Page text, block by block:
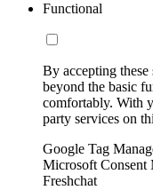
Functional
By accepting
beyond the basic
comfortably. With
party services on
Google Tag
Microsoft Consent
Freshchat